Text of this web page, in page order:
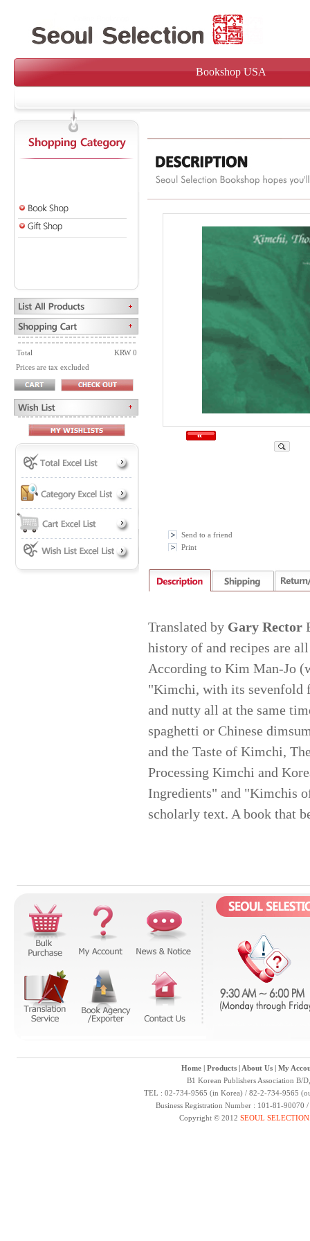
Bookshop USA
Total
KRW 0
Prices are tax excluded
Send to a friend
Print
Translated by Gary Rector
history of and recipes are
According to Kim Man-Jo
"Kimchi, with its sevenfold
and nutty all at the same
spaghetti or Chinese
and the Taste of Kimchi,
Processing Kimchi and
Ingredients" and "Kimchis
scholarly text. A book that
Home| Products| About Us| My
B1 Korean Publishers Association B/
TEL : 02-734-9565 (in Korea) / 82-2-734-9565
Business Registration Number : 101-81-
Copyright © 2012 SEOUL SELECTION